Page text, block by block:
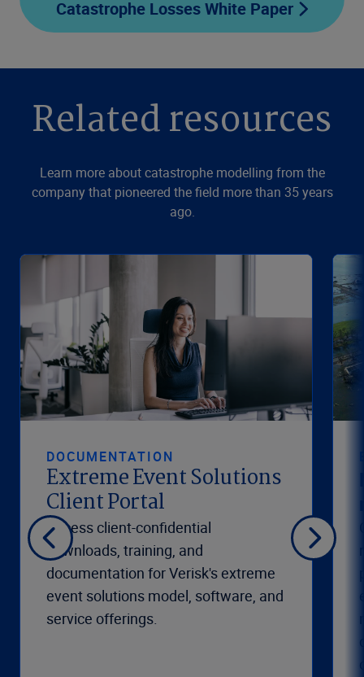
Catastrophe Losses White Paper
Related resources
Learn more about catastrophe modelling from the
company that pioneered the field more than 35 years
ago.
DOCUMENTATION
Extreme Event Solutions
Client Portal
Access client-confidential
downloads, training, and
documentation for Verisk's extreme
event solutions model, software, and
service offerings.